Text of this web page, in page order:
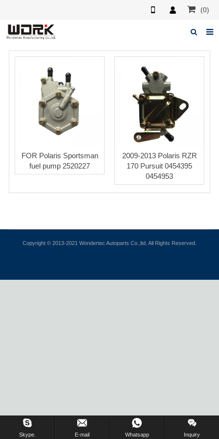
(0)
Feedback
FOR Polaris Sportsman
fuel pump 2520227
2009-2013 Polaris RZR
170 Pursuit 0454395
0454953
Copyright © 2013-2021 Wondertec Autoparts Co.,ltd. All Rights Reserved.
Skype. E-mail Whatsapp Inquiry